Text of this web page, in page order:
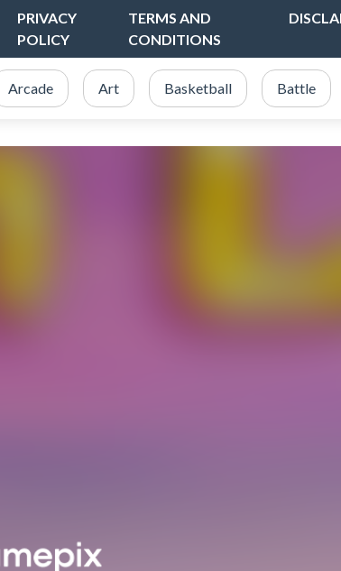
PRIVACY
POLICY
TERMS AND
CONDITIONS
Arcade Art Basketball Battle